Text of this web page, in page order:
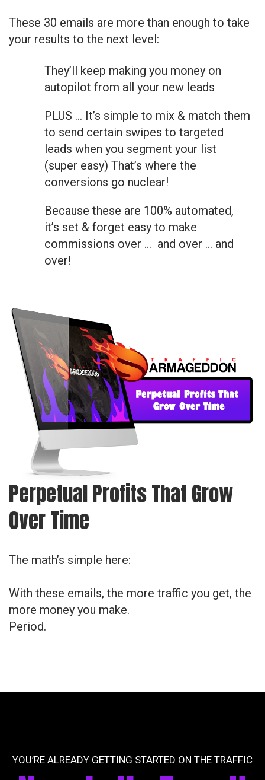
These 30 emails are more than enough to take
your results to the next level:
They’ll keep making you money on
autopilot from all your new leads
PLUS … It’s simple to mix & match them
to send certain swipes to targeted
leads when you segment your list
(super easy) That’s where the
conversions go nuclear!
Because these are 100% automated,
it’s set & forget easy to make
commissions over … and over … and
over!
Perpetual Profits That Grow
Over Time
The math’s simple here:
With these emails, the more traffic you get, the
more money you make.
Period.
YOU’RE ALREADY GETTING STARTED ON THE TRAFFIC